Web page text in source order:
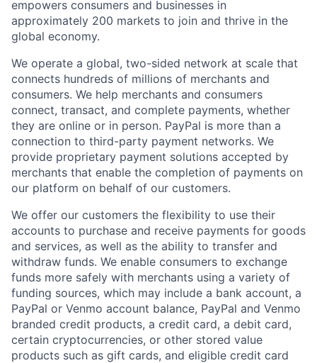
empowers consumers and businesses in
approximately 200 markets to join and thrive in the
global economy.
We operate a global, two-sided network at scale that
connects hundreds of millions of merchants and
consumers. We help merchants and consumers
connect, transact, and complete payments, whether
they are online or in person. PayPal is more than a
connection to third-party payment networks. We
provide proprietary payment solutions accepted by
merchants that enable the completion of payments on
our platform on behalf of our customers.
We offer our customers the flexibility to use their
accounts to purchase and receive payments for goods
and services, as well as the ability to transfer and
withdraw funds. We enable consumers to exchange
funds more safely with merchants using a variety of
funding sources, which may include a bank account, a
PayPal or Venmo account balance, PayPal and Venmo
branded credit products, a credit card, a debit card,
certain cryptocurrencies, or other stored value
products such as gift cards, and eligible credit card